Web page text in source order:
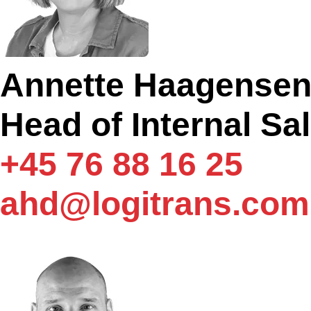
Annette Haagensen
Head of Internal
+45 76 88 16 25
ahd@logitrans.com